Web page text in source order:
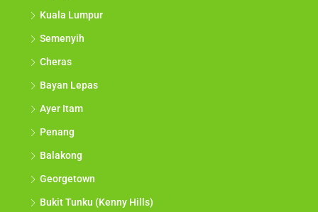
Kuala Lumpur
Semenyih
Cheras
Bayan Lepas
Ayer Itam
Penang
Balakong
Georgetown
Bukit Tunku (Kenny Hills)